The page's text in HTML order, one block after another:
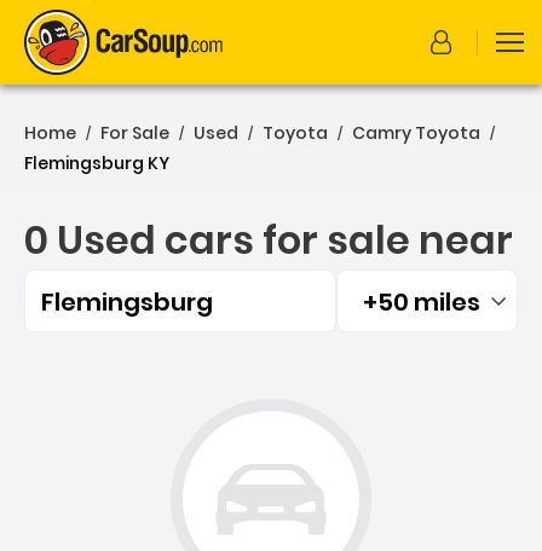
Home / For Sale / Used / Toyota / Camry Toyota /
Flemingsburg KY
0 Used cars for sale near
Flemingsburg Filtered by:
+50 miles